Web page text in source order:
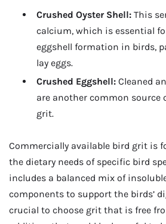
Crushed Oyster Shell: This
calcium, which is essential
eggshell formation in birds,
lay eggs.
Crushed Eggshell: Cleaned
are another common source
grit.
Commercially available bird grit is
the dietary needs of specific bird
includes a balanced mix of
components to support the birds’
crucial to choose grit that is free